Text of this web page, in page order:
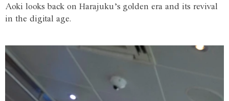
Aoki looks back on Harajuku’s golden era and its revival
in the digital age.